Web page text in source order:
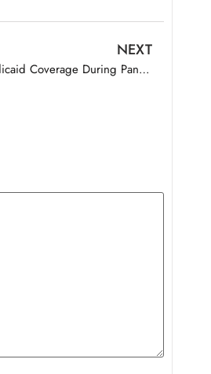
NEXT
Why Extended Postpartum Medicaid Coverage During Pandemic Led to Gains in Enrollment